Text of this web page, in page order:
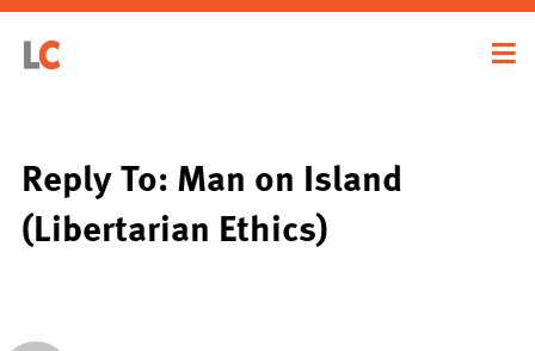
Reply To: Man on Island
(Libertarian Ethics)